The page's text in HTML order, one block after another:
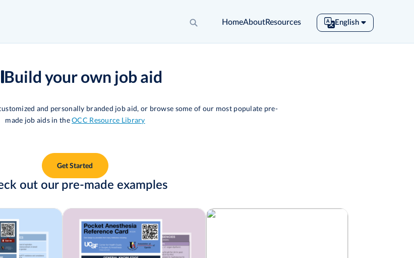
HomeAboutResources
English
English
Build your own job aid
and personally branded job aid, or browse some of our most populate pre-
made job aids in theOCC Resource Library
Get Started
out our pre-made examples